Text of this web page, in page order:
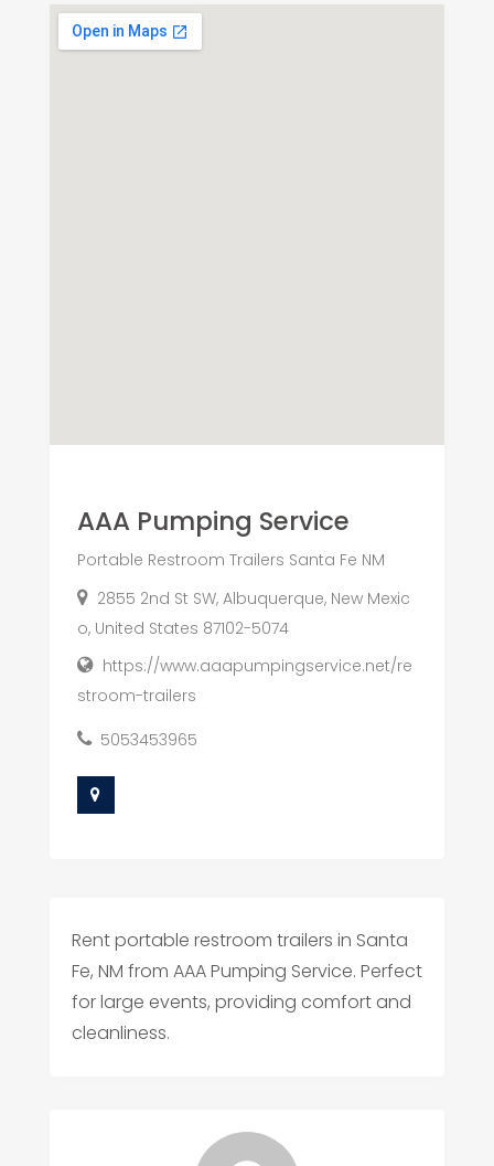
AAA Pumping Service
Portable Restroom Trailers Santa Fe NM
2855 2nd St SW, Albuquerque, New Mexic
o, United States 87102-5074
https://www.aaapumpingservice.net/re
stroom-trailers
5053453965
Rent portable restroom trailers in Santa
Fe, NM from AAA Pumping Service. Perfect
for large events, providing comfort and
cleanliness.